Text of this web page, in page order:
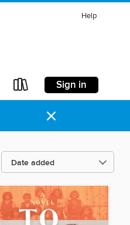
Help
Sign in
×